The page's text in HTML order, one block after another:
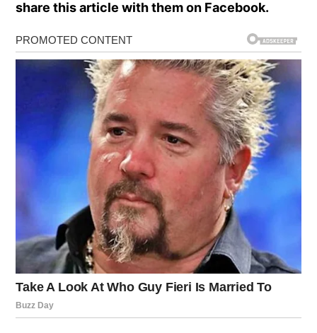
share this article with them on Facebook.